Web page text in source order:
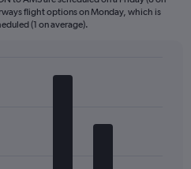
flight options on Monday, which is
(1 on average).